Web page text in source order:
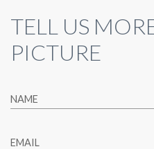
TELL US
PICTURE
NAME
EMAIL